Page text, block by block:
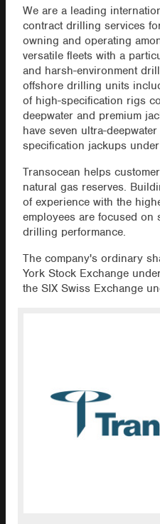
We are a leading
contract drilling services
owning and operating
versatile fleets with a
and harsh-environment
offshore drilling units
of high-specification rigs
deepwater and premium
have seven ultra-
specification jackups
Transocean helps
natural gas reserves.
of experience with the
employees are focused on
drilling performance.
The company's ordinary
York Stock Exchange
the SIX Swiss Exchange